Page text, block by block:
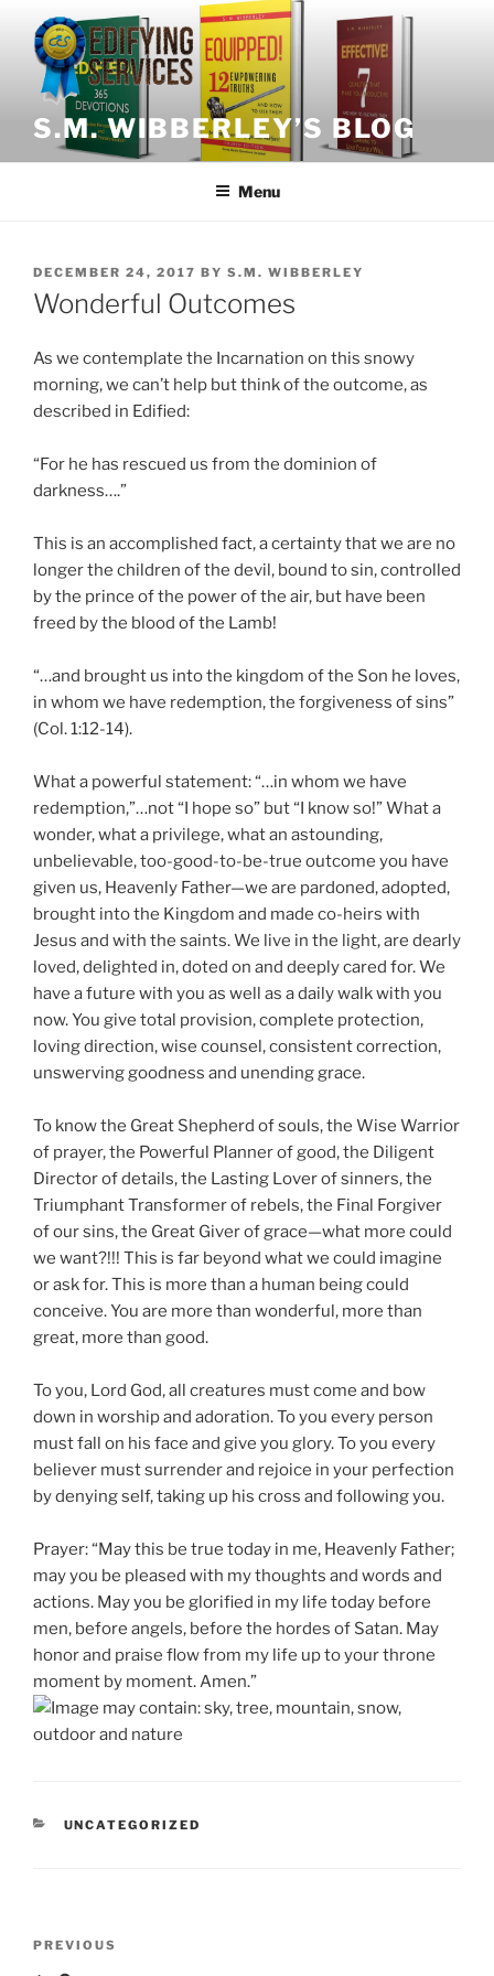
content
S.M. WIBBERLEY’S BLOG
Menu
POSTED
ON
DECEMBER 24, 2017 BY S.M. WIBBERLEY
Wonderful Outcomes
As we contemplate the Incarnation on this snowy
morning, we can’t help but think of the outcome, as
described in Edified:
“For he has rescued us from the dominion of
darkness….”
This is an accomplished fact, a certainty that we are no
longer the children of the devil, bound to sin, controlled
by the prince of the power of the air, but have been
freed by the blood of the Lamb!
“…and brought us into the kingdom of the Son he loves,
in whom we have redemption, the forgiveness of sins”
(Col. 1:12-14).
What a powerful statement: “…in whom we have
redemption,”…not “I hope so” but “I know so!” What a
wonder, what a privilege, what an astounding,
unbelievable, too-good-to-be-true outcome you have
given us, Heavenly Father—we are pardoned, adopted,
brought into the Kingdom and made co-heirs with
Jesus and with the saints. We live in the light, are dearly
loved, delighted in, doted on and deeply cared for. We
have a future with you as well as a daily walk with you
now. You give total provision, complete protection,
loving direction, wise counsel, consistent correction,
unswerving goodness and unending grace.
To know the Great Shepherd of souls, the Wise Warrior
of prayer, the Powerful Planner of good, the Diligent
Director of details, the Lasting Lover of sinners, the
Triumphant Transformer of rebels, the Final Forgiver
of our sins, the Great Giver of grace—what more could
we want?!!! This is far beyond what we could imagine
or ask for. This is more than a human being could
conceive. You are more than wonderful, more than
great, more than good.
To you, Lord God, all creatures must come and bow
down in worship and adoration. To you every person
must fall on his face and give you glory. To you every
believer must surrender and rejoice in your perfection
by denying self, taking up his cross and following you.
Prayer: “May this be true today in me, Heavenly Father;
may you be pleased with my thoughts and words and
actions. May you be glorified in my life today before
men, before angels, before the hordes of Satan. May
honor and praise flow from my life up to your throne
moment by moment. Amen.”
CATEGORIES
UNCATEGORIZED
Previous
PREVIOUS